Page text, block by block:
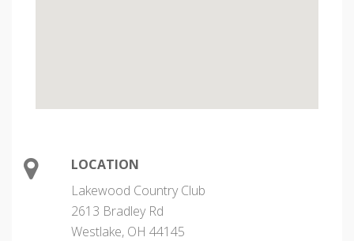
LOCATION
Lakewood Country Club
2613 Bradley Rd
Westlake, OH 44145